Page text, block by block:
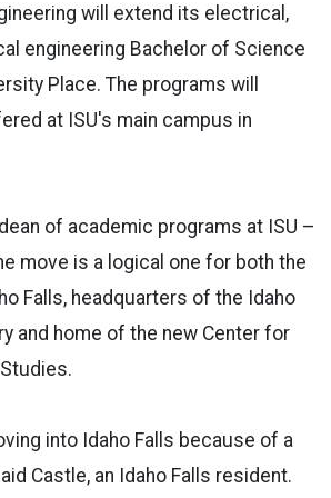
will extend its electrical,
engineering Bachelor of Science
Place. The programs will
at ISU's main campus in
dean of academic programs at ISU –
move is a logical one for both the
Falls, headquarters of the Idaho
and home of the new Center for
into Idaho Falls because of a
Castle, an Idaho Falls resident.